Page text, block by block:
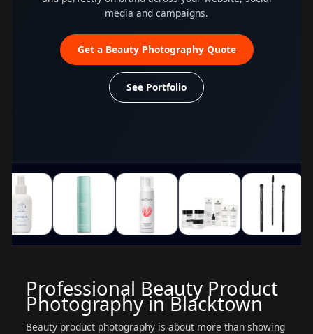
media and campaigns.
Get a Beauty Photography Quote
See Portfolio
Professional Beauty Product
Photography in Blacktown
Beauty product photography is about more than showing